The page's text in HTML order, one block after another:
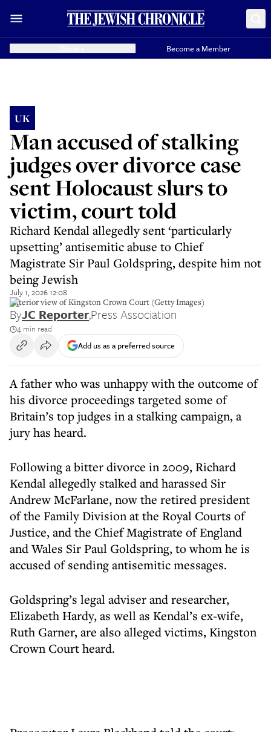
Become a Member
UK
Man accused of stalking
judges over divorce case
sent Holocaust slurs to
victim, court told
Richard Kendal allegedly sent ‘particularly
upsetting’ antisemitic abuse to Chief
Magistrate Sir Paul Goldspring, despite him not
being Jewish
July 1, 2026 12:08
Exterior view of Kingston Crown Court (Getty Images)
ByJC Reporter,Press Association
4 min read
Add us as a preferred source
A father who was unhappy with the outcome of
his divorce proceedings targeted some of
Britain’s top judges in a stalking campaign, a
jury has heard.
Following a bitter divorce in 2009, Richard
Kendal allegedly stalked and harassed Sir
Andrew McFarlane, now the retired president
of the Family Division at the Royal Courts of
Justice, and the Chief Magistrate of England
and Wales Sir Paul Goldspring, to whom he is
accused of sending antisemitic messages.
Goldspring’s legal adviser and researcher,
Elizabeth Hardy, as well as Kendal’s ex-wife,
Ruth Garner, are also alleged victims, Kingston
Crown Court heard.